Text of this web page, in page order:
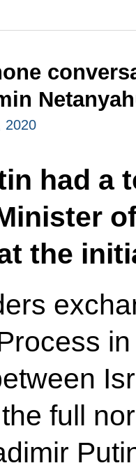
2020
had a
the
full